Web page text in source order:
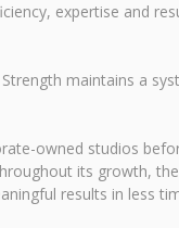
expertise and
maintains a
owned studios
its growth,
results in less